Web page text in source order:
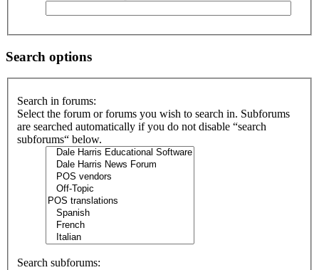
Search options
Search in forums:
Select the forum or forums you wish to search in. Subforums
are searched automatically if you do not disable “search
subforums“ below.
Search subforums: